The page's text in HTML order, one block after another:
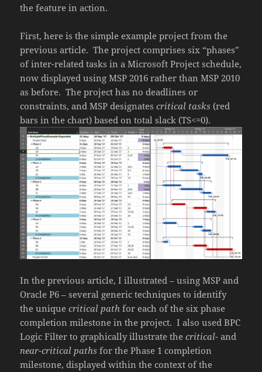
the feature in action.
First, here is the simple example project from the
previous article. The project comprises six “phases”
of inter-related tasks in a Microsoft Project schedule,
now displayed using MSP 2016 rather than MSP 2010
as before. The project has no deadlines or
constraints, and MSP designatescritical tasks (red
bars in the chart) based on total slack (TS<=0).
In the previous article, I illustrated – using MSP and
Oracle P6 – several generic techniques to identify
the uniquecritical path for each of the six phase
completion milestone in the project. I also used BPC
Logic Filter to graphically illustrate thecritical- and
near-critical paths for the Phase 1 completion
milestone, displayed within the context of the